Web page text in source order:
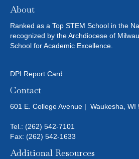
About
Ranked as a Top STEM School in the
recognized by the Archdiocese of
School for Academic Excellence.
DPI Report Card
Contact
601 E. College Avenue | Waukesha, WI
Tel.: (262) 542-7101
Fax: (262) 542-1633
Additional Resources